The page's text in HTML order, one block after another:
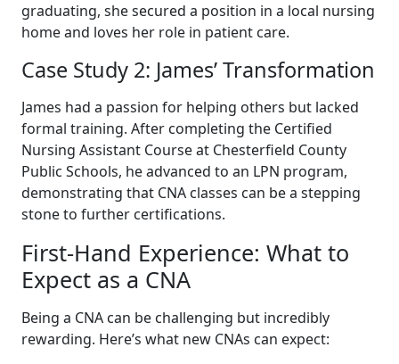
graduating, she secured a position ⁣in a local nursing
home and⁢ loves her role ‌in patient care.
Case Study‌ 2: James’ Transformation
James had a passion for helping others but lacked
formal training. After completing⁢ the Certified
Nursing Assistant Course⁣ at⁤ Chesterfield County
Public Schools, he ‌advanced to an LPN program,
demonstrating that CNA classes can be a stepping
stone to‌ further certifications.
First-Hand Experience: What to
Expect as a CNA
Being ⁤a CNA can be⁢ challenging ​but incredibly
rewarding. Here’s what new CNAs can expect: